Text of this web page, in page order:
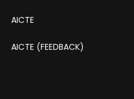
AICTE
AICTE (FEEDBACK)